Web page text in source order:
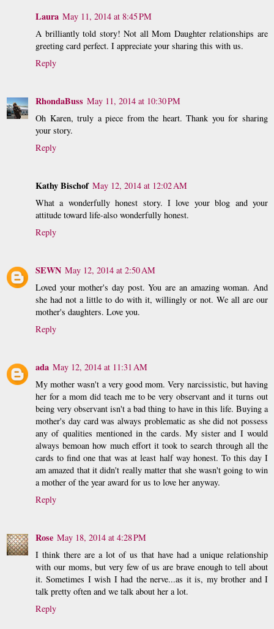
Laura May 11, 2014 at 8:45 PM
A brilliantly told story! Not all Mom Daughter relationships are
greeting card perfect. I appreciate your sharing this with us.
Reply
RhondaBuss May 11, 2014 at 10:30 PM
Oh Karen, truly a piece from the heart. Thank you for sharing
your story.
Reply
Kathy Bischof May 12, 2014 at 12:02 AM
What a wonderfully honest story. I love your blog and your
attitude toward life-also wonderfully honest.
Reply
SEWN May 12, 2014 at 2:50 AM
Loved your mother's day post. You are an amazing woman. And
she had not a little to do with it, willingly or not. We all are our
mother's daughters. Love you.
Reply
ada May 12, 2014 at 11:31 AM
My mother wasn't a very good mom. Very narcissistic, but having
her for a mom did teach me to be very observant and it turns out
being very observant isn't a bad thing to have in this life. Buying a
mother's day card was always problematic as she did not possess
any of qualities mentioned in the cards. My sister and I would
always bemoan how much effort it took to search through all the
cards to find one that was at least half way honest. To this day I
am amazed that it didn't really matter that she wasn't going to win
a mother of the year award for us to love her anyway.
Reply
Rose May 18, 2014 at 4:28 PM
I think there are a lot of us that have had a unique relationship
with our moms, but very few of us are brave enough to tell about
it. Sometimes I wish I had the nerve...as it is, my brother and I
talk pretty often and we talk about her a lot.
Reply